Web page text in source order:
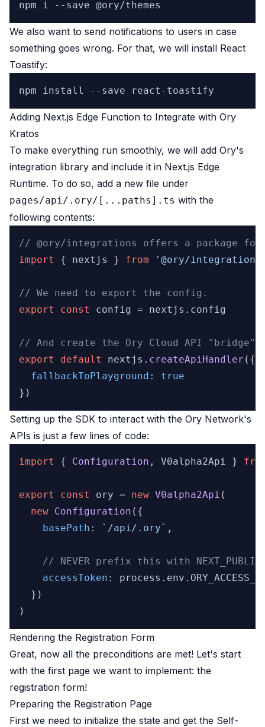
We also want to send notifications to users in case
something goes wrong. For that, we will install React
Toastify:
Adding Next.js Edge Function to Integrate with Ory
Kratos
To make everything run smoothly, we will add Ory's
integration library and include it in Next.js Edge
Runtime. To do so, add a new file under
pages/api/.ory/[...paths].ts with the
following contents:
// @ory/integrations offers a package
import
{ nextjs } from '@ory/
// We need to export the config.
export
const config = nextjs. config
// And create the Ory Cloud API "bridge".
export
default nextjs. createApiHandler ({
fallbackToPlayground : true
Setting up the SDK to interact with the Ory Network's
APIs is just a few lines of code:
import { Configuration , V0alpha2Api }
export const ory = new V0alpha2Api (
new Configuration ({
basePath : `/api/.ory` ,
// NEVER prefix this with
accessToken : process. env .
  })
Rendering the Registration Form
Great, now all the preconditions are met! Let's start
with the first page we want to implement: the
registration form!
Preparing the Registration Page
First we need to initialize the state and get the Self-